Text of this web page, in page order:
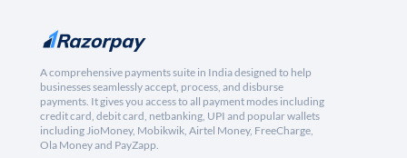
A comprehensive payments suite in India designed to help
businesses seamlessly accept, process, and disburse
payments. It gives you access to all payment modes including
credit card, debit card, netbanking, UPI and popular wallets
including JioMoney, Mobikwik, Airtel Money, FreeCharge,
Ola Money and PayZapp.